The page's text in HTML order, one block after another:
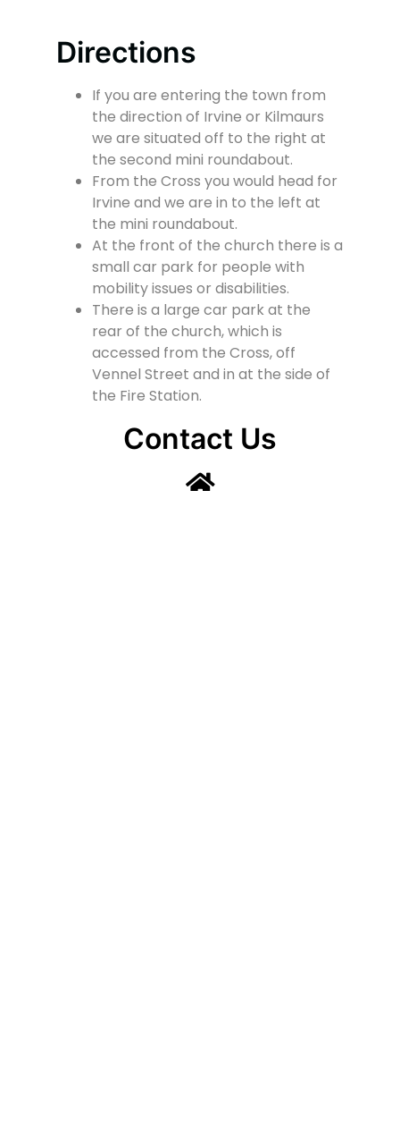
Directions
If you are entering the town from
the direction of Irvine or Kilmaurs
we are situated off to the right at
the second mini roundabout.
From the Cross you would head for
Irvine and we are in to the left at
the mini roundabout.
At the front of the church there is a
small car park for people with
mobility issues or disabilities.
There is a large car park at the
rear of the church, which is
accessed from the Cross, off
Vennel Street and in at the side of
the Fire Station.
Contact Us